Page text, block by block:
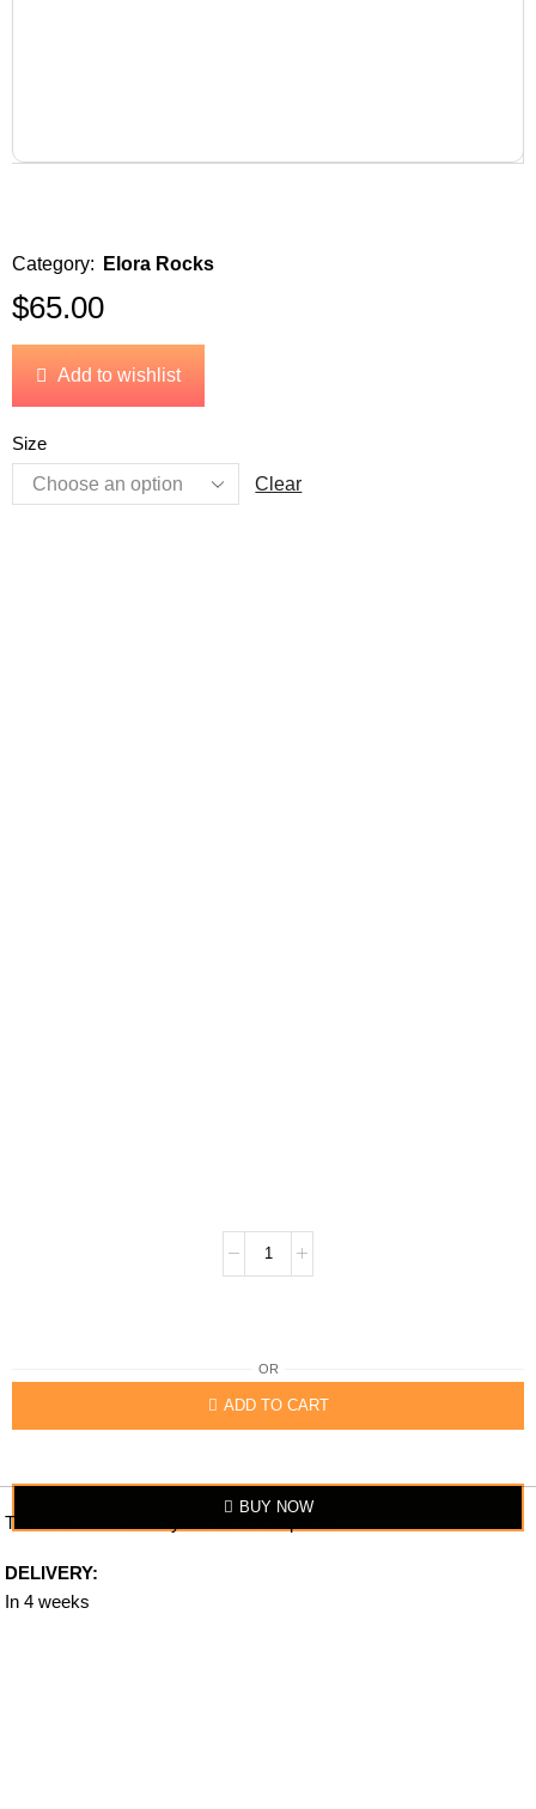
Category: Elora Rocks
$65.00
Add to wishlist
Size
Clear
ADD TO CART
OR
BUY NOW
The item looks exactly similar to the photo.
DELIVERY:
In 4 weeks